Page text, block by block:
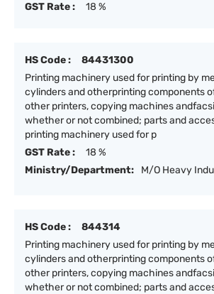
GST Rate :
18 %
HS Code :
84431300
Printing machinery used for printing by
cylinders and otherprinting components
other printers, copying machines
whether or not combined; parts and
printing machinery used for p
GST Rate :
18 %
Ministry/Department:
M/O Heavy
HS Code :
844314
Printing machinery used for printing by
cylinders and otherprinting components
other printers, copying machines
whether or not combined; parts and